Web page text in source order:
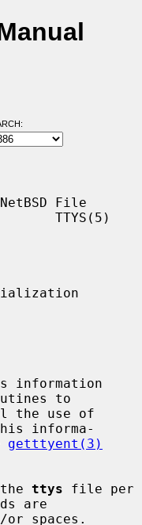
File
TTYS(5)
information
to
informa-
getttyent(3)
the
ttys file per
are